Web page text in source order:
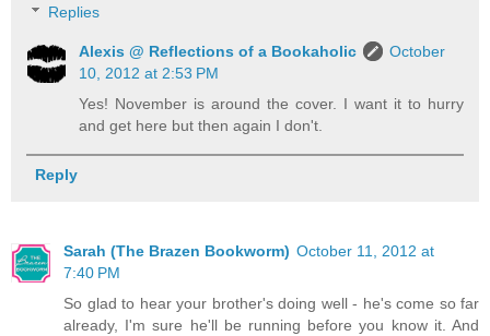
Replies
Alexis @ Reflections of a Bookaholic
October
10, 2012 at 2:53 PM
Yes! November is around the cover. I want it to hurry
and get here but then again I don't.
Reply
Sarah (The Brazen Bookworm) October 11, 2012 at
7:40 PM
So glad to hear your brother's doing well - he's come so far
already, I'm sure he'll be running before you know it. And